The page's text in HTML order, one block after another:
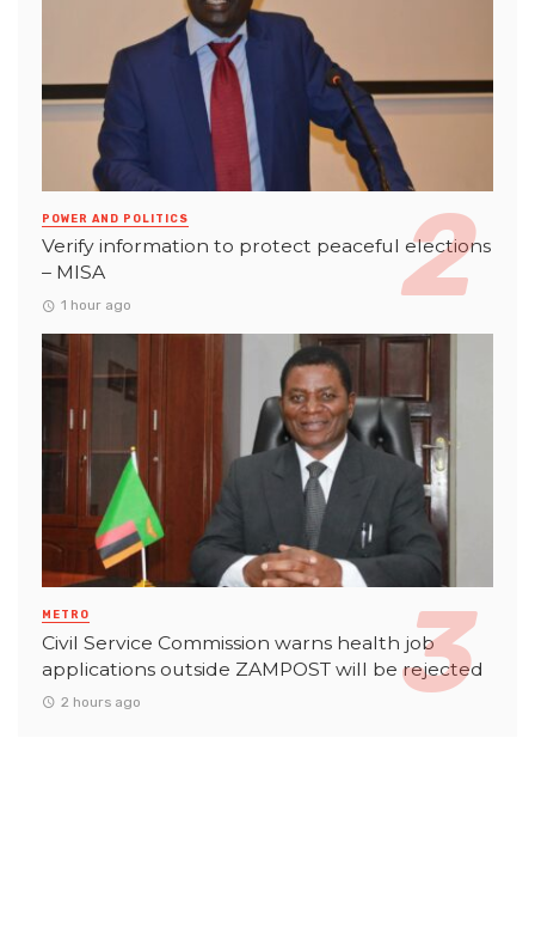
POWER AND POLITICS
Verify information to protect peaceful elections
– MISA
1 hour ago
METRO
Civil Service Commission warns health job
applications outside ZAMPOST will be rejected
2 hours ago